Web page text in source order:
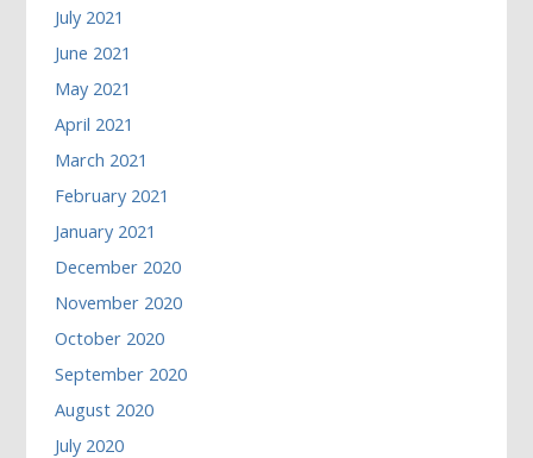
July 2021
June 2021
May 2021
April 2021
March 2021
February 2021
January 2021
December 2020
November 2020
October 2020
September 2020
August 2020
July 2020